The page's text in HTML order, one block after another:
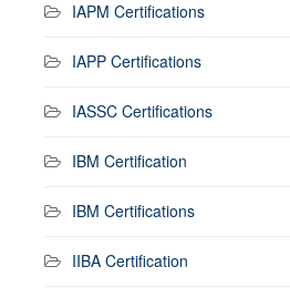
IAPM Certifications
IAPP Certifications
IASSC Certifications
IBM Certification
IBM Certifications
IIBA Certification